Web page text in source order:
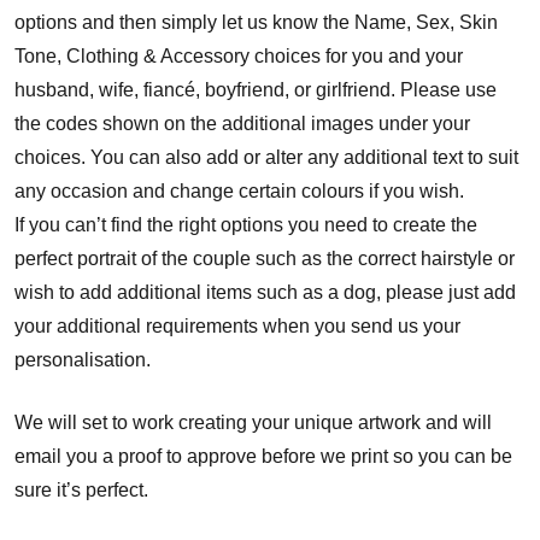
options and then simply let us know the Name, Sex, Skin
Tone, Clothing & Accessory choices for you and your
husband, wife, fiancé, boyfriend, or girlfriend. Please use
the codes shown on the additional images under your
choices. You can also add or alter any additional text to suit
any occasion and change certain colours if you wish.
If you can’t find the right options you need to create the
perfect portrait of the couple such as the correct hairstyle or
wish to add additional items such as a dog, please just add
your additional requirements when you send us your
personalisation.
We will set to work creating your unique artwork and will
email you a proof to approve before we print so you can be
sure it’s perfect.